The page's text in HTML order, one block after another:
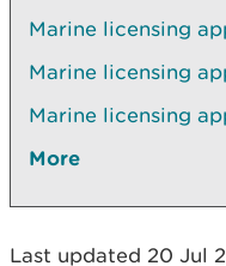
Marine licensing
Marine licensing
Marine licensing
More
Last updated 20 Jul